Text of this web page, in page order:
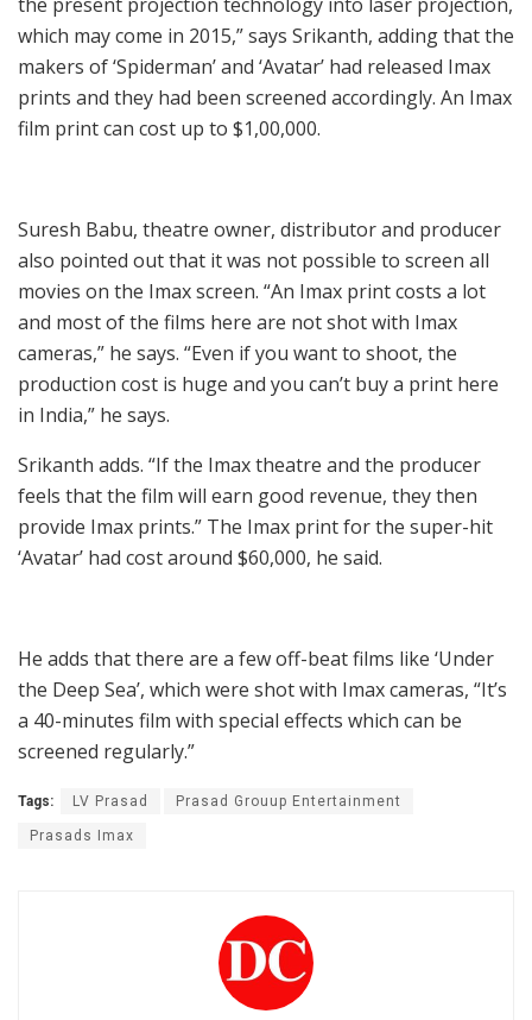
which may come in 2015,” says Srikanth, adding that the
makers of ‘Spiderman’ and ‘Avatar’ had released Imax
prints and they had been screened accordingly. An Imax
film print can cost up to $1,00,000.
Suresh Babu, theatre owner, distributor and producer
also pointed out that it was not possible to screen all
movies on the Imax screen. “An Imax print costs a lot
and most of the films here are not shot with Imax
cameras,” he says. “Even if you want to shoot, the
production cost is huge and you can’t buy a print here
in India,” he says.
Srikanth adds. “If the Imax theatre and the producer
feels that the film will earn good revenue, they then
provide Imax prints.” The Imax print for the super-hit
‘Avatar’ had cost around $60,000, he said.
He adds that there are a few off-beat films like ‘Under
the Deep Sea’, which were shot with Imax cameras, “It’s
a 40-minutes film with special effects which can be
screened regularly.”
Tags: LV Prasad Prasad Grouup Entertainment
Prasads Imax